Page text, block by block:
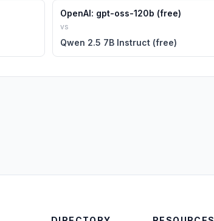
OpenAI: gpt-oss-120b (free)
vs
Qwen 2.5 7B Instruct (free)